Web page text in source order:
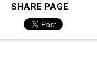
SHARE PAGE